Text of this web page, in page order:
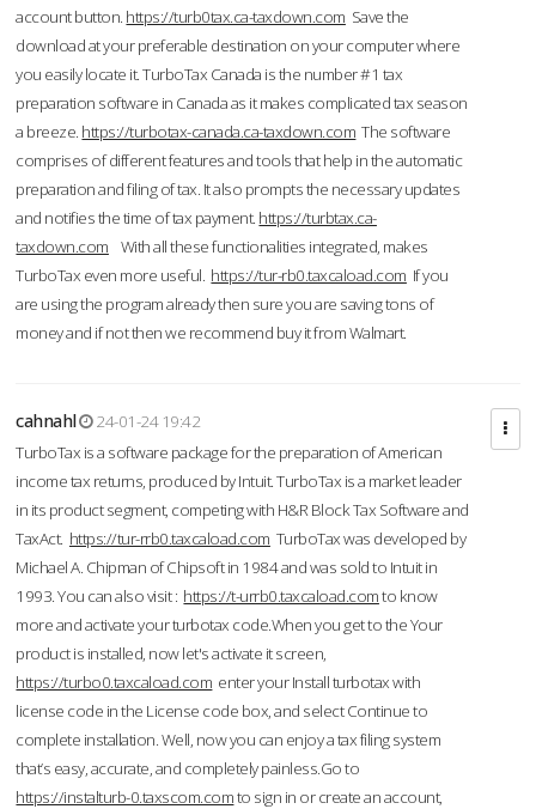
account button. https://turb0tax.ca-taxdown.com Save the
download at your preferable destination on your computer where
you easily locate it. TurboTax Canada is the number #1 tax
preparation software in Canada as it makes complicated tax season
a breeze. https://turbotax-canada.ca-taxdown.com The software
comprises of different features and tools that help in the automatic
preparation and filing of tax. It also prompts the necessary updates
and notifies the time of tax payment. https://turbtax.ca-
taxdown.com With all these functionalities integrated, makes
TurboTax even more useful. https://tur-rb0.taxcaload.com If you
are using the program already then sure you are saving tons of
money and if not then we recommend buy it from Walmart.
cahnahl
24-01-24 19:42
TurboTax is a software package for the preparation of American
income tax returns, produced by Intuit. TurboTax is a market leader
in its product segment, competing with H&R Block Tax Software and
TaxAct. https://tur-rrb0.taxcaload.com TurboTax was developed by
Michael A. Chipman of Chipsoft in 1984 and was sold to Intuit in
1993. You can also visit : https://t-urrb0.taxcaload.comto know
more and activate your turbotax code.When you get to the Your
product is installed, now let's activate it screen,
https://turbo0.taxcaload.com enter your Install turbotax with
license code in the License code box, and select Continue to
complete installation. Well, now you can enjoy a tax filing system
that’s easy, accurate, and completely painless.Go to
https://instalturb-0.taxscom.comto sign in or create an account,